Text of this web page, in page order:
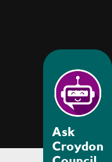
Ask
Croydon